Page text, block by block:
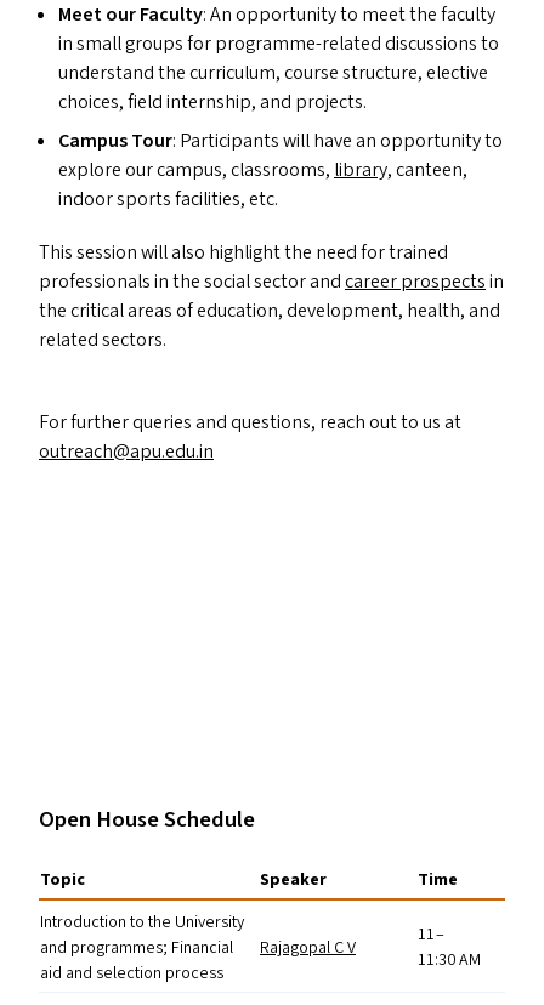
Meet our Faculty: An opportunity to meet the faculty
in small groups for programme-related discussions to
understand the curriculum, course structure, elective
choices, field internship, and projects.
Campus Tour: Participants will have an opportunity to
explore our campus, classrooms, library,canteen,
indoor sports facilities, etc.
This session will also highlight the need for trained
professionals in the social sector andcareer prospectsin
the critical areas of education, development, health, and
related sectors.
For further queries and questions, reach out to us at
outreach@​apu.​edu.​in
Open House Schedule
Topic Speaker
Time
Introduction to the University
and programmes; Financial
aid and selection process
Rajagopal C V
11 –
11:30AM